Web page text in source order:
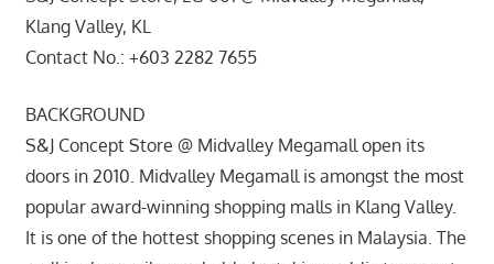
Klang Valley, KL
Contact No.: +603 2282 7655
BACKGROUND
S&J Concept Store @ Midvalley Megamall open its
doors in 2010. Midvalley Megamall is amongst the most
popular award-winning shopping malls in Klang Valley.
It is one of the hottest shopping scenes in Malaysia. The